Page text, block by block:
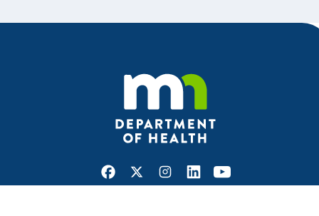
Facebook
X Instagram
LinkedInYoutube